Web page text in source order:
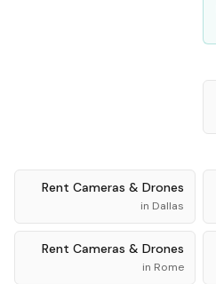
Rent Cameras & Drones
in Dallas
Rent Cameras & Drones
in Rome